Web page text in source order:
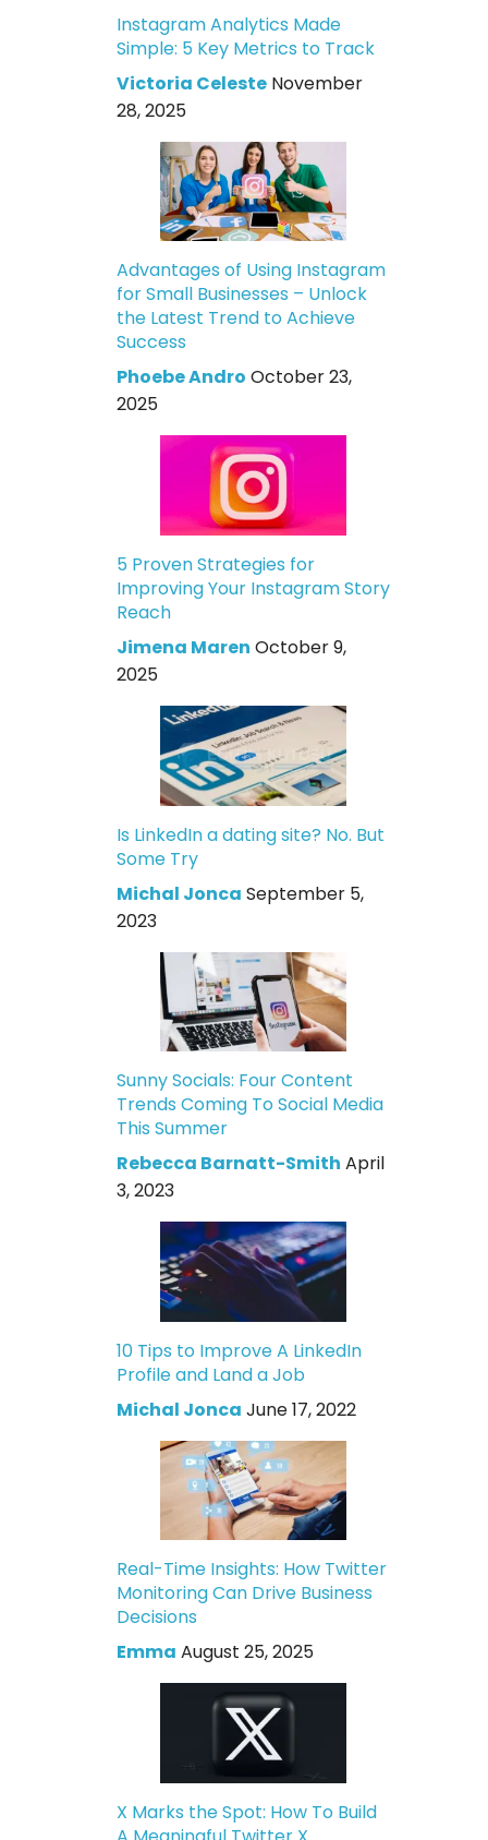
Instagram Analytics Made
Simple: 5 Key Metrics to Track
Victoria Celeste November
28, 2025
Advantages of Using Instagram
for Small Businesses – Unlock
the Latest Trend to Achieve
Success
Phoebe Andro October 23,
2025
5 Proven Strategies for
Improving Your Instagram Story
Reach
Jimena Maren October 9,
2025
Is LinkedIn a dating site? No. But
Some Try
Michal Jonca September 5,
2023
Sunny Socials: Four Content
Trends Coming To Social Media
This Summer
Rebecca Barnatt-Smith April
3, 2023
10 Tips to Improve A LinkedIn
Profile and Land a Job
Michal Jonca June 17, 2022
Real-Time Insights: How Twitter
Monitoring Can Drive Business
Decisions
Emma August 25, 2025
X Marks the Spot: How To Build